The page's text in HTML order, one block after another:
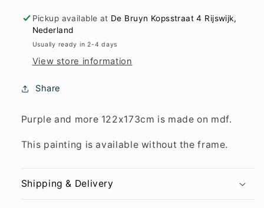
Pickup available at De Bruyn Kopsstraat 4 Rijswijk,
Nederland
Usually ready in 2-4 days
View store information
Share
Purple and more 122x173cm is made on mdf.
This painting is available without the frame.
Shipping & Delivery